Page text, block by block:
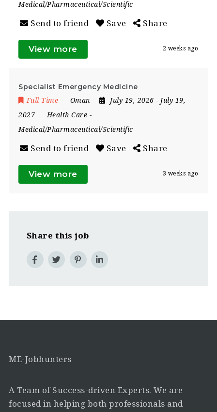
Medical/Pharmaceutical/Scientific
Send to friend Save Share
View more 2 weeks ago
Specialist Emergency Medicine
Full Time Oman July 19, 2026- July 19,
2027
Health Care -
Medical/Pharmaceutical/Scientific
Send to friend Save Share
View more 3 weeks ago
Share this job
ME-Jobhunters
A Team of Success-driven Experts. We are
focused in helping both professionals and